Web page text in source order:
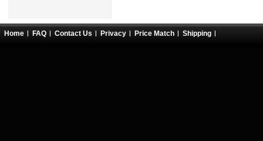
Home FAQ Contact Us Privacy Price Match Shipping